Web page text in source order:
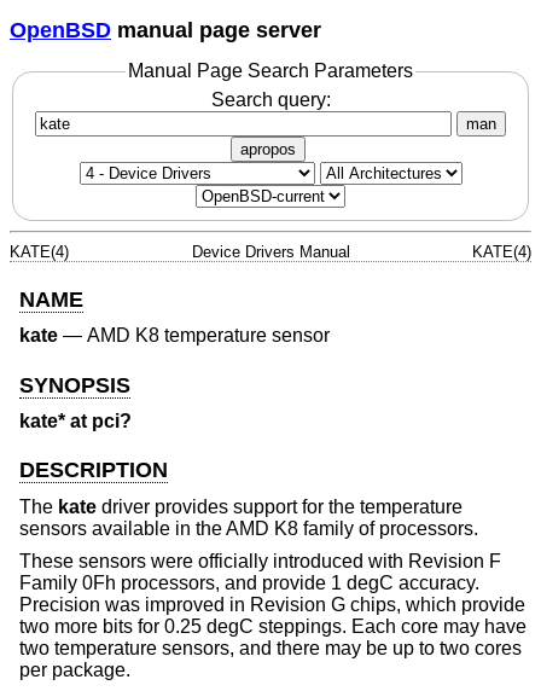
OpenBSD manual page server
Manual Page Search Parameters
Search query:
man
apropos
KATE(4) Device Drivers Manual KATE(4)
NAME
kate — AMD K8 temperature sensor
SYNOPSIS
kate* at pci?
DESCRIPTION
The kate driver provides support for the temperature
sensors available in the AMD K8 family of processors.
These sensors were officially introduced with Revision F
Family 0Fh processors, and provide 1 degC accuracy.
Precision was improved in Revision G chips, which provide
two more bits for 0.25 degC steppings. Each core may have
two temperature sensors, and there may be up to two cores
per package.